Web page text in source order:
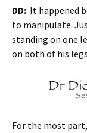
DD: It happened
to manipulate.
standing on one
on both of his
For the most